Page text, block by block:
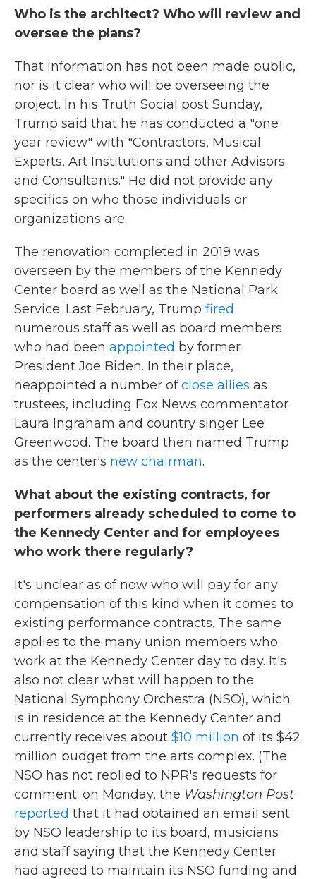
Who is the architect? Who will review and
oversee the plans?
That information has not been made public,
nor is it clear who will be overseeing the
project. In his Truth Social post Sunday,
Trump said that he has conducted a "one
year review" with "Contractors, Musical
Experts, Art Institutions and other Advisors
and Consultants." He did not provide any
specifics on who those individuals or
organizations are.
The renovation completed in 2019 was
overseen by the members of the Kennedy
Center board as well as the National Park
Service. Last February, Trump fired
numerous staff as well as board members
who had been appointed by former
President Joe Biden. In their place,
heappointed a number ofclose allies as
trustees, including Fox News commentator
Laura Ingraham and country singer Lee
Greenwood. The board then named Trump
as the center's new chairman.
What about the existing contracts, for
performers already scheduled to come to
the Kennedy Center and for employees
who work there regularly?
It's unclear as of now who will pay for any
compensation of this kind when it comes to
existing performance contracts. The same
applies to the many union members who
work at the Kennedy Center day to day. It's
also not clear what will happen to the
National Symphony Orchestra (NSO), which
is in residence at the Kennedy Center and
currently receives about $10 million of its $42
million budget from the arts complex. (The
NSO has not replied to NPR's requests for
comment; on Monday, the Washington Post
reported that it had obtained an email sent
by NSO leadership to its board, musicians
and staff saying that the Kennedy Center
had agreed to maintain its NSO funding and